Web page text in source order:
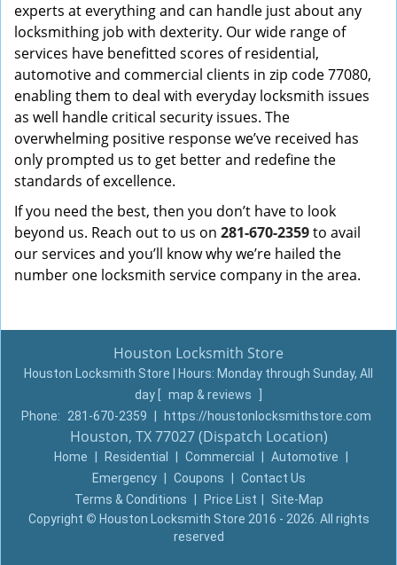
experts at everything and can handle just about any
locksmithing job with dexterity. Our wide range of
services have benefitted scores of residential,
automotive and commercial clients in zip code 77080,
enabling them to deal with everyday locksmith issues
as well handle critical security issues. The
overwhelming positive response we’ve received has
only prompted us to get better and redefine the
standards of excellence.
If you need the best, then you don’t have to look
beyond us. Reach out to us on 281-670-2359to avail
our services and you’ll know why we’re hailed the
number one locksmith service company in the area.
Houston Locksmith Store
Houston Locksmith Store | Hours: Monday through Sunday, All
day
map & reviews
Phone:
281-670-2359 https://houstonlocksmithstore.com
Houston, TX 77027 (Dispatch Location)
Home Residential Commercial Automotive
Emergency
Coupons
Contact Us
Terms & Conditions
Price List
Site-Map
Copyright © Houston Locksmith Store 2016 - 2026. All rights
reserved